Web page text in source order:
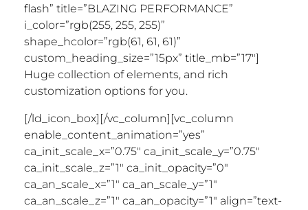
flash” title=”BLAZING PERFORMANCE”
i_color=”rgb(255, 255, 255)”
shape_hcolor=”rgb(61, 61, 61)”
custom_heading_size=”15px” title_mb=”17″]
Huge collection of elements, and rich
customization options for you.
[/ld_icon_box][/vc_column][vc_column
enable_content_animation=”yes”
ca_init_scale_x=”0.75″ ca_init_scale_y=”0.75″
ca_init_scale_z=”1″ ca_init_opacity=”0″
ca_an_scale_x=”1″ ca_an_scale_y=”1″
ca_an_scale_z=”1″ ca_an_opacity=”1″ align=”text-